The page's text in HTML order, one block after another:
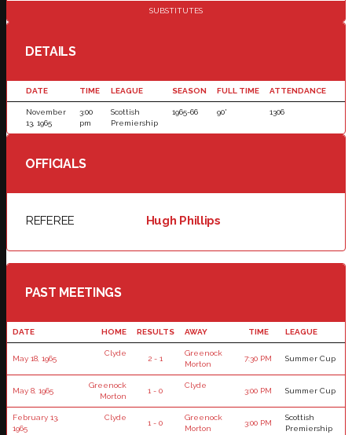
SUBSTITUTES
DETAILS
DATE TIME LEAGUE SEASON FULL TIME ATTENDANCE
November
13, 1965
3:00
pm
Scottish
Premiership
1965-66 90' 1306
OFFICIALS
REFEREE Hugh Phillips
PAST MEETINGS
DATE HOME RESULTS AWAY TIME LEAGUE
May 18, 1965
Clyde
2 - 1
Greenock
Morton
7:30 PM Summer Cup
May 8, 1965
Greenock
Morton
1 - 0
Clyde
3:00 PM Summer Cup
February 13,
1965
Clyde
1 - 0
Greenock
Morton
3:00 PM
Scottish
Premiership